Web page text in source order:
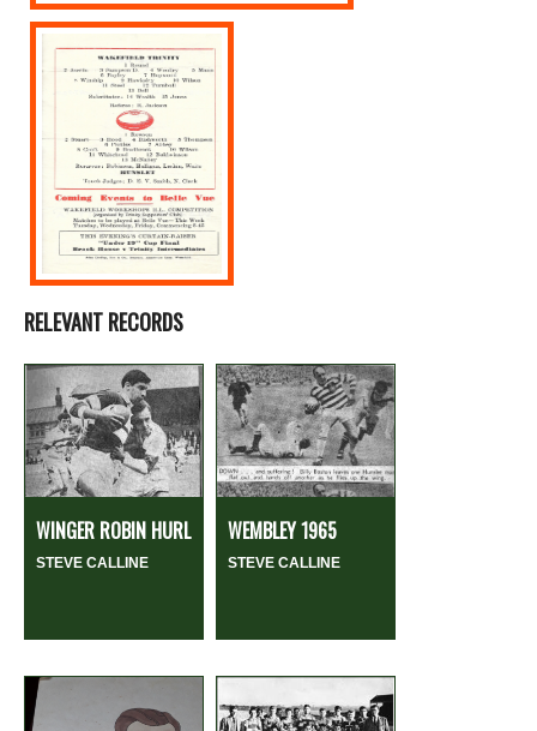
RELEVANT RECORDS
WINGER ROBIN HURL
STEVE CALLINE
WEMBLEY 1965
STEVE CALLINE